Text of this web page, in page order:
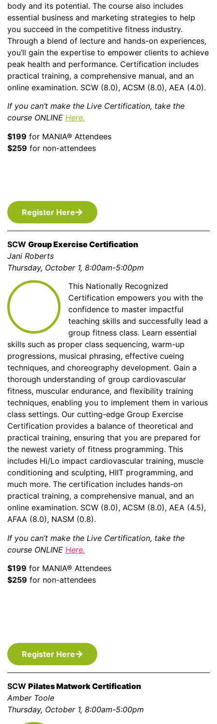
body and its potential. The course also includes
essential business and marketing strategies to help
you succeed in the competitive fitness industry.
Through a blend of lecture and hands-on experiences,
you’ll gain the expertise to empower clients to achieve
peak health and performance. Certification includes
practical training, a comprehensive manual, and an
online examination. SCW (8.0), ACSM (8.0), AEA (4.0).
If you can’t make the Live Certification, take the
course ONLINE Here.
$199 for MANIA® Attendees
$259 for non-attendees
Register Here
SCW Group Exercise Certification
Jani Roberts
Thursday, October 1, 8:00am-5:00pm
This Nationally Recognized
Certification empowers you with the
confidence to master impactful
teaching skills and successfully lead a
group fitness class. Learn essential
skills such as proper class sequencing, warm-up
progressions, musical phrasing, effective cueing
techniques, and choreography development. Gain a
thorough understanding of group cardiovascular
fitness, muscular endurance, and flexibility training
techniques, enabling you to implement them in various
class settings. Our cutting-edge Group Exercise
Certification provides a balance of theoretical and
practical training, ensuring that you are prepared for
the newest variety of fitness programming. This
includes Hi/Lo impact cardiovascular training, muscle
conditioning and sculpting, HIIT programming, and
much more. The certification includes hands-on
practical training, a comprehensive manual, and an
online examination. SCW (8.0), ACSM (8.0), AEA (4.5),
AFAA (8.0), NASM (0.8).
If you can’t make the Live Certification, take the
course ONLINE Here.
$199 for MANIA® Attendees
$259 for non-attendees
Register Here
SCW Pilates Matwork Certification
Amber Toole
Thursday, October 1, 8:00am-5:00pm